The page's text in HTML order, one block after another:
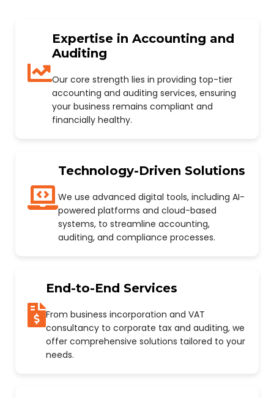
Expertise in Accounting and
Auditing
Our core strength lies in providing top-tier
accounting and auditing services, ensuring
your business remains compliant and
financially healthy.
Technology-Driven Solutions
We use advanced digital tools, including AI-
powered platforms and cloud-based
systems, to streamline accounting,
auditing, and compliance processes.
End-to-End Services
From business incorporation and VAT
consultancy to corporate tax and auditing, we
offer comprehensive solutions tailored to your
needs.